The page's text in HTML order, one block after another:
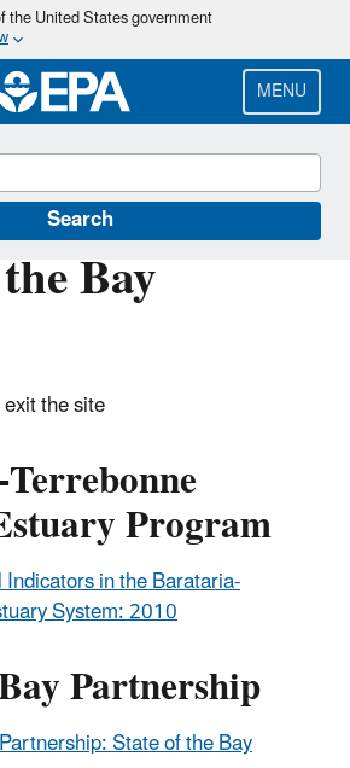
Skip
main
content
the United States government
MENU
Search
Bay
the site
Program
in the Barataria-
System: 2010
Partnership
State of the Bay
Program (NEP)